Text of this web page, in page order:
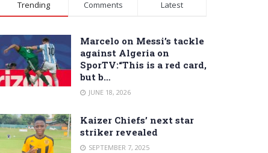
Trending Comments Latest
Marcelo on Messi’s tackle
against Algeria on
SporTV:“This is a red card,
but b…
JUNE 18, 2026
Kaizer Chiefs’ next star
striker revealed
SEPTEMBER 7, 2025